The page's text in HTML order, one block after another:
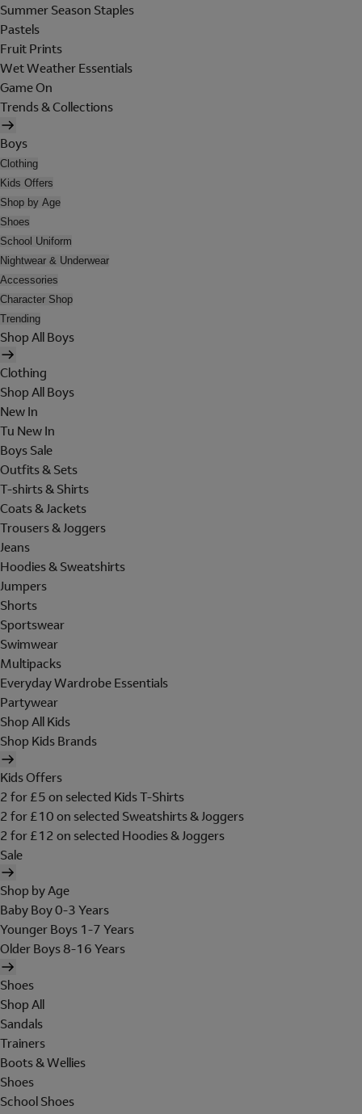
Summer Season Staples
Pastels
Fruit Prints
Wet Weather Essentials
Game On
Trends & Collections
Boys
Clothing
Kids Offers
Shop by Age
Shoes
School Uniform
Nightwear & Underwear
Accessories
Character Shop
Trending
Shop All Boys
Clothing
Shop All Boys
New In
Tu New In
Boys Sale
Outfits & Sets
T-shirts & Shirts
Coats & Jackets
Trousers & Joggers
Jeans
Hoodies & Sweatshirts
Jumpers
Shorts
Sportswear
Swimwear
Multipacks
Everyday Wardrobe Essentials
Partywear
Shop All Kids
Shop Kids Brands
Kids Offers
2 for £5 on selected Kids T-Shirts
2 for £10 on selected Sweatshirts & Joggers
2 for £12 on selected Hoodies & Joggers
Sale
Shop by Age
Baby Boy 0-3 Years
Younger Boys 1-7 Years
Older Boys 8-16 Years
Shoes
Shop All
Sandals
Trainers
Boots & Wellies
Shoes
School Shoes